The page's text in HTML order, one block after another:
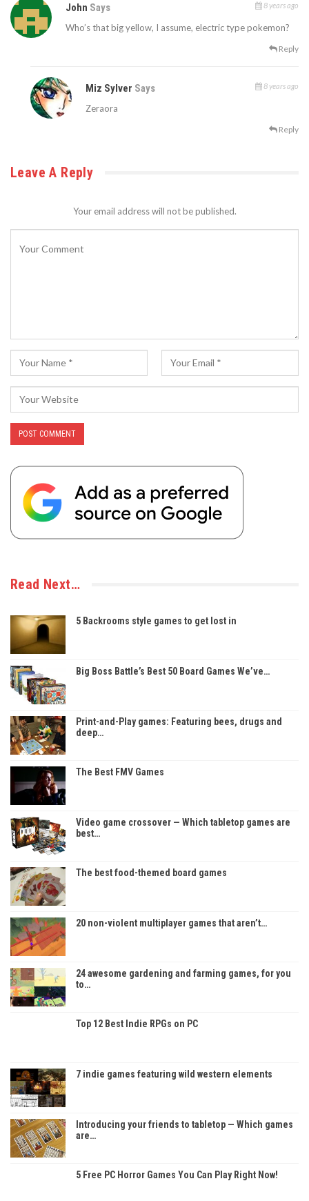
John Says 8 years ago
Who’s that big yellow, I assume, electric type pokemon?
Reply
Miz Sylver Says 8 years ago
Zeraora
Reply
Leave A Reply
Your email address will not be published.
Read Next…
5 Backrooms style games to get lost in
Big Boss Battle’s Best 50 Board Games We’ve…
Print-and-Play games: Featuring bees, drugs and
deep…
The Best FMV Games
Video game crossover — Which tabletop games are
best…
The best food-themed board games
20 non-violent multiplayer games that aren’t…
24 awesome gardening and farming games, for you
to…
Top 12 Best Indie RPGs on PC
7 indie games featuring wild western elements
Introducing your friends to tabletop — Which games
are…
5 Free PC Horror Games You Can Play Right Now!